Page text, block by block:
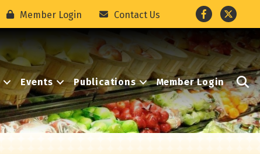
Member Login Contact Us Facebook
Twitter
Events Publications Member Login